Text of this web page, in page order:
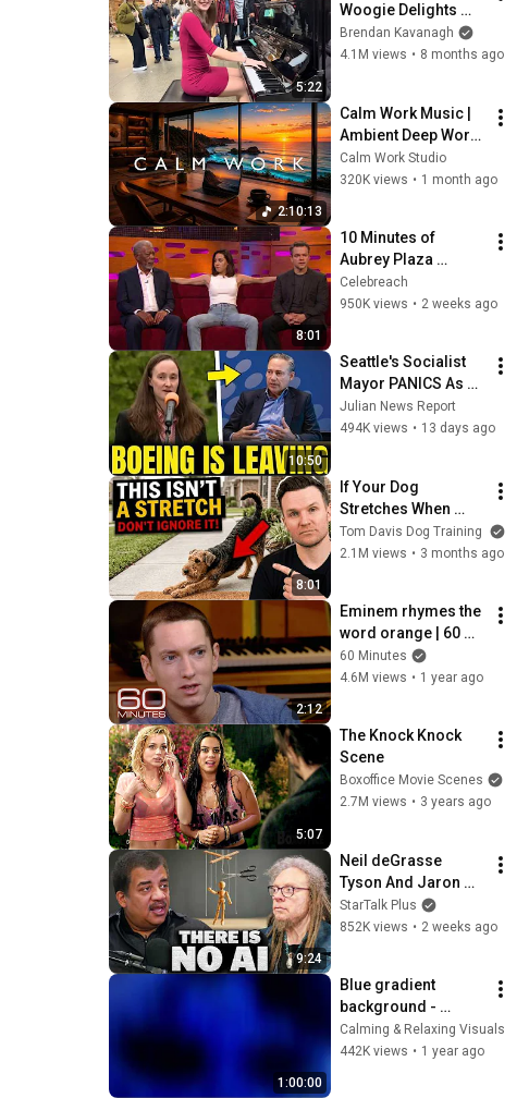
5:22
Woogie Delights
Everyone
Brendan Kavanagh
4.1M views • 8 months ago
2:10:13
Calm Work Music |
Ambient Deep Work
for Focus,
Productivity & Flow
Calm Work Studio
320K views • 1 month ago
8:01
10 Minutes of
Aubrey Plaza
Making EVERYONE
Uncomfortable
Celebreach
950K views • 2 weeks ago
10:50
Seattle's Socialist
Mayor PANICS As
Boeing OFFICIALLY
SHIFTS 9,000 Jobs
Julian News Report
494K views • 13 days ago
8:01
If Your Dog
Stretches When
They See You… This
Is What It Really
Tom Davis Dog Training
2.1M views • 3 months ago
2:12
Eminem rhymes the
word orange | 60
Minutes Archive
60 Minutes
4.6M views • 1 year ago
5:07
The Knock Knock
Scene
Boxoffice Movie Scenes
2.7M views • 3 years ago
9:24
Neil deGrasse
Tyson And Jaron
Lanier on the AI
Illusion
StarTalk Plus
852K views • 2 weeks ago
1:00:00
Blue gradient
background -
screensaver, mood
lighting, ambiance,
Calming & Relaxing Visuals
442K views • 1 year ago